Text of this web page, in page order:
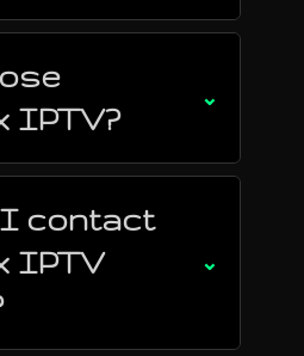
IPTV?
⌄
I contact
IPTV
⌄